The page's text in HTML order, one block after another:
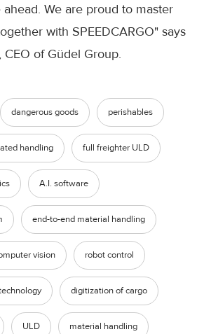
We are proud to master
with SPEEDCARGO" says
CEO of Güdel Group.
dangerous goods perishables
handling full freighter ULD
A.I. software
end-to-end material handling
vision robot control
digitization of cargo
ULD material handling